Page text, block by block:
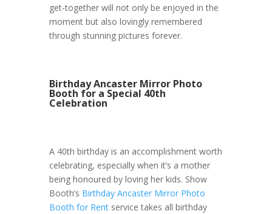
get-together will not only be enjoyed in the
moment but also lovingly remembered
through stunning pictures forever.
Birthday Ancaster Mirror Photo
Booth for a Special 40th
Celebration
A 40th birthday is an accomplishment worth
celebrating, especially when it’s a mother
being honoured by loving her kids. Show
Booth’s Birthday Ancaster Mirror Photo
Booth for Rentservice takes all birthday